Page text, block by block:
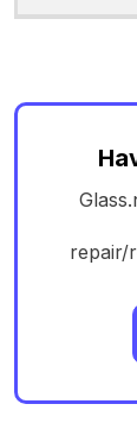
repair/